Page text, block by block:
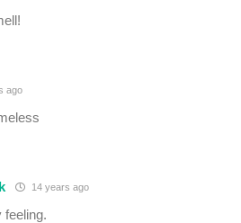
ago
14 years ago
feeling.